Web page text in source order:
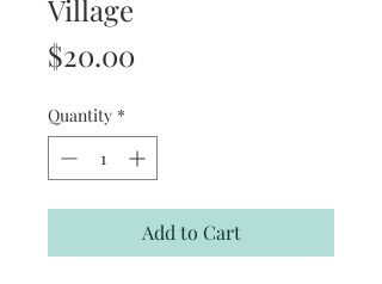
Village
$20.00
Quantity *
Add to Cart